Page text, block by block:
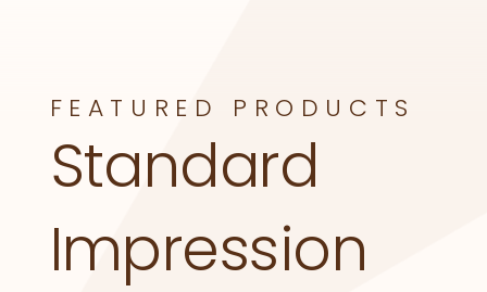
FEATURED PRODUCTS
Standard
Impression